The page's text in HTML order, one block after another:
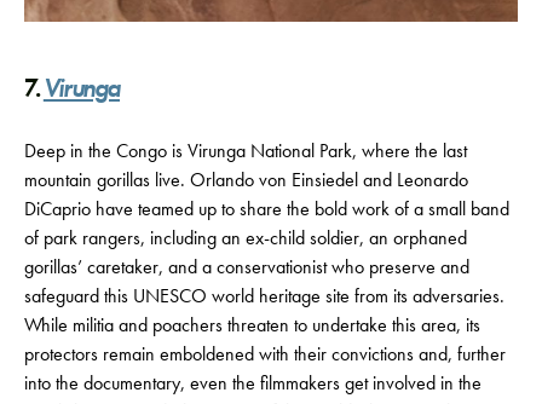
7.Virunga
Deep in the Congo is Virunga National Park, where the last
mountain gorillas live. Orlando von Einsiedel and Leonardo
DiCaprio have teamed up to share the bold work of a small band
of park rangers, including an ex-child soldier, an orphaned
gorillas’ caretaker, and a conservationist who preserve and
safeguard this UNESCO world heritage site from its adversaries.
While militia and poachers threaten to undertake this area, its
protectors remain emboldened with their convictions and, further
into the documentary, even the filmmakers get involved in the